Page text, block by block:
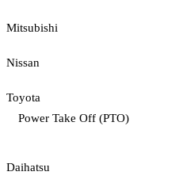
Mitsubishi
Nissan
Toyota
Power Take Off (PTO)
Daihatsu